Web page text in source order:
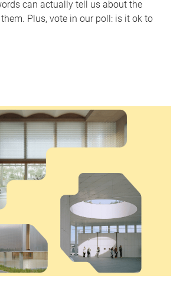
can actually tell us about the
Plus, vote in our poll: is it ok to